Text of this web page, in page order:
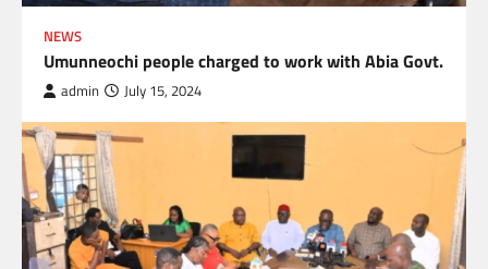
NEWS
Umunneochi people charged to work with Abia Govt.
admin July 15, 2024